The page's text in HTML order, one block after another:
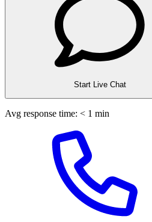
Start Live Chat
Avg response time: < 1 min